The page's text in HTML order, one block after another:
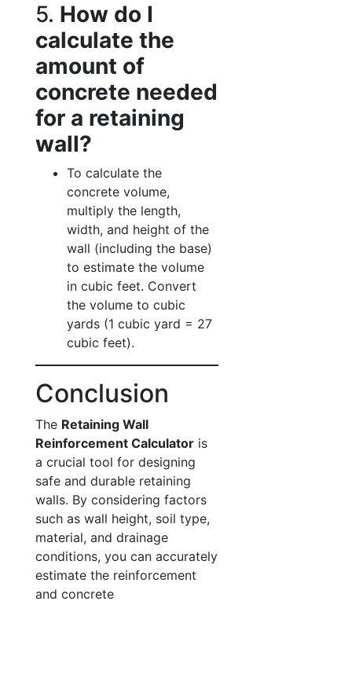
5. How do I
calculate the
amount of
concrete needed
for a retaining
wall?
To calculate the
concrete volume,
multiply the length,
width, and height of the
wall (including the base)
to estimate the volume
in cubic feet. Convert
the volume to cubic
yards (1 cubic yard = 27
cubic feet).
Conclusion
The Retaining Wall
Reinforcement Calculator is
a crucial tool for designing
safe and durable retaining
walls. By considering factors
such as wall height, soil type,
material, and drainage
conditions, you can accurately
estimate the reinforcement
and concrete